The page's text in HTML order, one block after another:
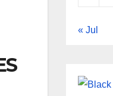
« Jul